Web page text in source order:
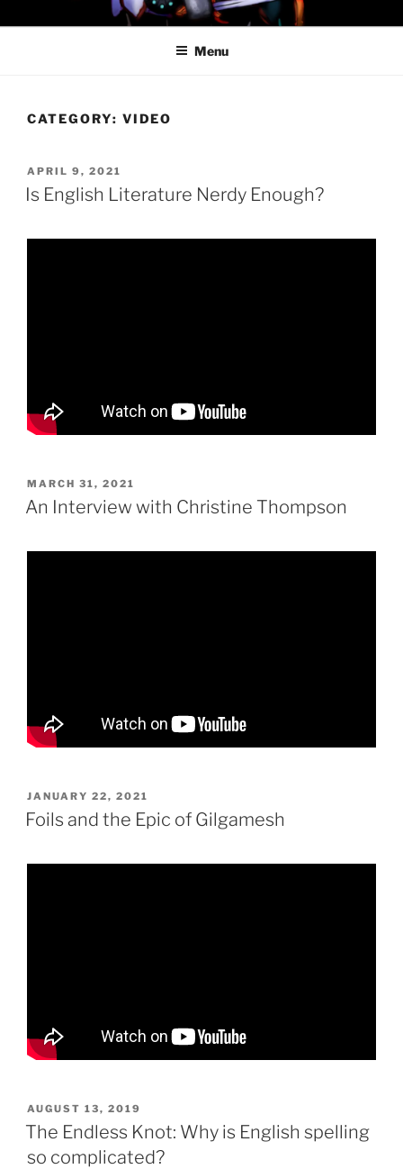
to
PROFESSOR AWESOME AND
THE MINIONS OF DOOM
Menu
CATEGORY: VIDEO
POSTED
ON
APRIL 9, 2021
Is English Literature Nerdy Enough?
POSTED
ON
MARCH 31, 2021
An Interview with Christine Thompson
POSTED
ON
JANUARY 22, 2021
Foils and the Epic of Gilgamesh
POSTED
ON
AUGUST 13, 2019
The Endless Knot: Why is English spelling
so complicated?